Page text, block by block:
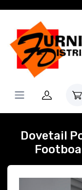
Dovetail